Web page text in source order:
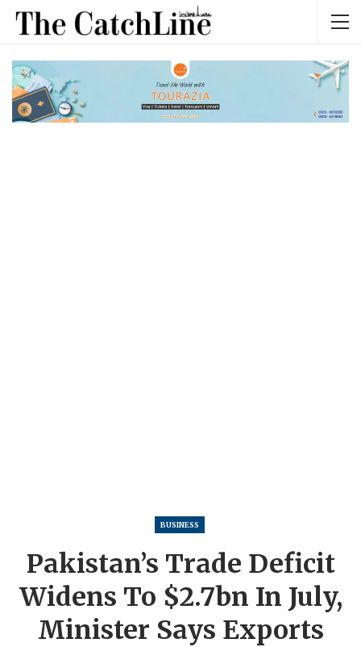
BUSINESS
Pakistan’s Trade Deficit
Widens To $2.7bn In July,
Minister Says Exports